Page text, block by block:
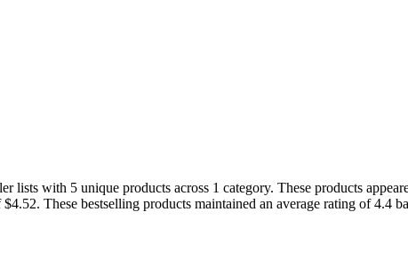
lists with 5 unique products across 1 category. These products
These bestselling products maintained an average rating of 4.4